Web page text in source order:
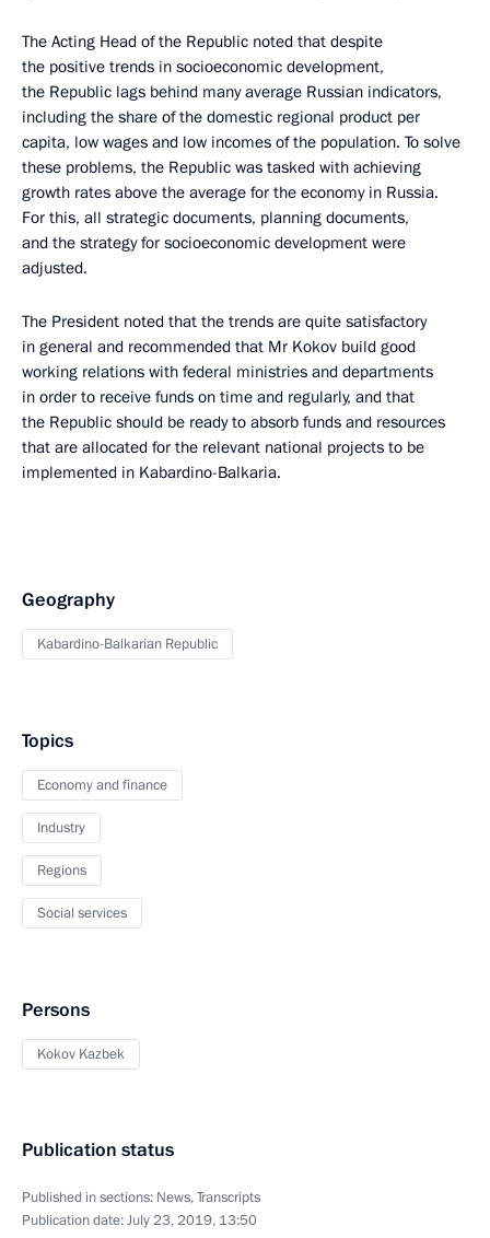
The Acting Head of the Republic noted that despite
the positive trends in socioeconomic development,
the Republic lags behind many average Russian indicators,
including the share of the domestic regional product per
capita, low wages and low incomes of the population. To solve
these problems, the Republic was tasked with achieving
growth rates above the average for the economy in Russia.
For this, all strategic documents, planning documents,
and the strategy for socioeconomic development were
adjusted.
The President noted that the trends are quite satisfactory
in general and recommended that Mr Kokov build good
working relations with federal ministries and departments
in order to receive funds on time and regularly, and that
the Republic should be ready to absorb funds and resources
that are allocated for the relevant national projects to be
implemented in Kabardino-Balkaria.
Geography
Kabardino-Balkarian Republic
Topics
Economy and finance
Industry
Regions
Social services
Persons
Kokov Kazbek
Publication status
Published in sections: News,Transcripts
Publication date:July 23, 2019, 13:50